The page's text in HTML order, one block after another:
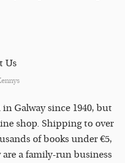
Galway since 1940, but
shop. Shipping to over
of books under €5,
a family-run business